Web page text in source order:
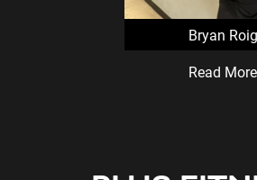
Bryan Roig
Read More